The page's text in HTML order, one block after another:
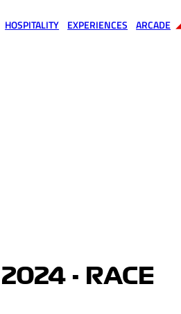
HOSPITALITY EXPERIENCES ARCADE
- RACE